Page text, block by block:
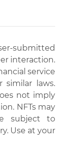
submitted
interaction.
service
similar laws.
not imply
NFTs may
subject to
Use at your